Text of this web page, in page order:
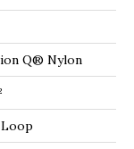
Q® Nylon